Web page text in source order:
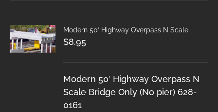
Modern 50′ Highway Overpass N Scale
$8.95
Modern 50′ Highway Overpass N
Scale Bridge Only (No pier) 628-
0161